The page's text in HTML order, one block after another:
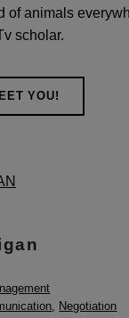
of animals
scholar.
YOU!
, Negotiation